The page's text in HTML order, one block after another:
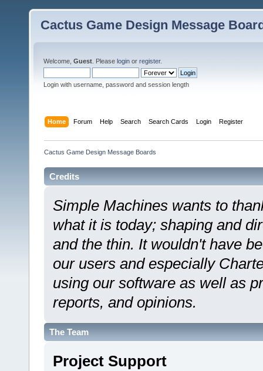
Cactus Game Design Message
Welcome, Guest . Please login or register.
Login with username, password and session length
Home Forum Help Search Search Cards Login Register
Cactus Game Design Message Boards
Credits
Simple Machines wants to
what it is today; shaping and
and the thin. It wouldn't have
our users and especially
using our software as well as
reports, and opinions.
The Team
Project Support